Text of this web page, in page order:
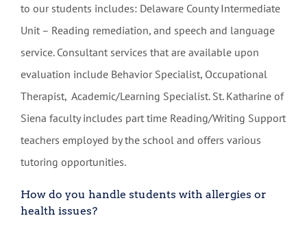
to our students includes: Delaware County Intermediate
Unit – Reading remediation, and speech and language
service. Consultant services that are available upon
evaluation include Behavior Specialist, Occupational
Therapist, Academic/Learning Specialist. St. Katharine of
Siena faculty includes part time Reading/Writing Support
teachers employed by the school and offers various
tutoring opportunities.
How do you handle students with allergies or
health issues?